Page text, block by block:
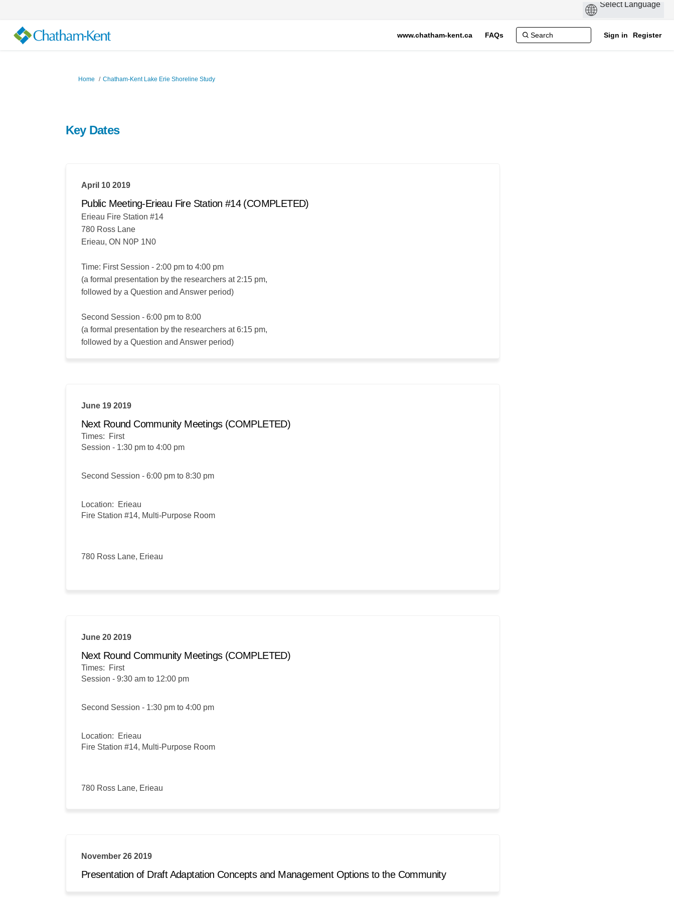
www.chatham-kent.ca FAQs Sign in Register
You are here:
Home Chatham-Kent Lake Erie Shoreline Study
Key Dates
April 10 2019
Public Meeting-Erieau Fire Station #14 (COMPLETED)
Erieau Fire Station #14
780 Ross Lane
Erieau, ON N0P 1N0
Time: First Session - 2:00 pm to 4:00 pm
(a formal presentation by the researchers at 2:15 pm,
followed by a Question and Answer period)
Second Session - 6:00 pm to 8:00
(a formal presentation by the researchers at 6:15 pm,
followed by a Question and Answer period)
June 19 2019
Next Round Community Meetings (COMPLETED)
Times: First
Session - 1:30 pm to 4:00 pm
Second Session - 6:00 pm to 8:30 pm
Location: Erieau
Fire Station #14, Multi-Purpose Room
780 Ross Lane, Erieau
June 20 2019
Next Round Community Meetings (COMPLETED)
Times: First
Session - 9:30 am to 12:00 pm
Second Session - 1:30 pm to 4:00 pm
Location: Erieau
Fire Station #14, Multi-Purpose Room
780 Ross Lane, Erieau
November 26 2019
Presentation of Draft Adaptation Concepts and Management Options to the Community